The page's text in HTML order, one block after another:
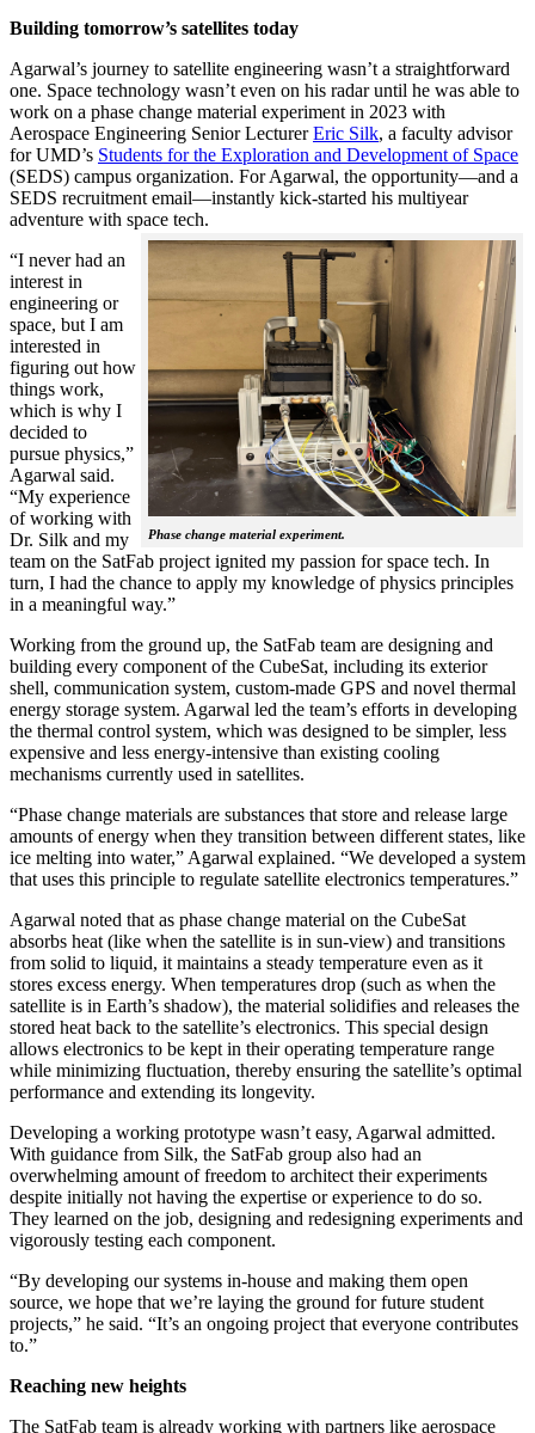
Building tomorrow’s satellites today
Agarwal’s journey to satellite engineering wasn’t a straightforward
one. Space technology wasn’t even on his radar until he was able to
work on a phase change material experiment in 2023 with
Aerospace Engineering Senior LecturerEric Silk, a faculty advisor
for UMD’s Students for the Exploration and Development of Space
(SEDS) campus organization. For Agarwal, the opportunity—and a
SEDS recruitment email—instantly kick-started his multiyear
adventure with space tech.
Phase change material experiment.
“I never had an
interest in
engineering or
space, but I am
interested in
figuring out how
things work,
which is why I
decided to
pursue physics,”
Agarwal said.
“My experience
of working with
Dr. Silk and my
team on the SatFab project ignited my passion for space tech. In
turn, I had the chance to apply my knowledge of physics principles
in a meaningful way.”
Working from the ground up, the SatFab team are designing and
building every component of the CubeSat, including its exterior
shell, communication system, custom-made GPS and novel thermal
energy storage system. Agarwal led the team’s efforts in developing
the thermal control system, which was designed to be simpler, less
expensive and less energy-intensive than existing cooling
mechanisms currently used in satellites.
“Phase change materials are substances that store and release large
amounts of energy when they transition between different states, like
ice melting into water,” Agarwal explained. “We developed a system
that uses this principle to regulate satellite electronics temperatures.”
Agarwal noted that as phase change material on the CubeSat
absorbs heat (like when the satellite is in sun-view) and transitions
from solid to liquid, it maintains a steady temperature even as it
stores excess energy. When temperatures drop (such as when the
satellite is in Earth’s shadow), the material solidifies and releases the
stored heat back to the satellite’s electronics. This special design
allows electronics to be kept in their operating temperature range
while minimizing fluctuation, thereby ensuring the satellite’s optimal
performance and extending its longevity.
Developing a working prototype wasn’t easy, Agarwal admitted.
With guidance from Silk, the SatFab group also had an
overwhelming amount of freedom to architect their experiments
despite initially not having the expertise or experience to do so.
They learned on the job, designing and redesigning experiments and
vigorously testing each component.
“By developing our systems in-house and making them open
source, we hope that we’re laying the ground for future student
projects,” he said. “It’s an ongoing project that everyone contributes
to.”
Reaching new heights
The SatFab team is already working with partners like aerospace